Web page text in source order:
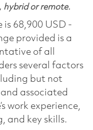
hybrid or remote.
is 68,900 USD -
provided is a
of all
several factors
but not
associated
work experience,
and key skills.